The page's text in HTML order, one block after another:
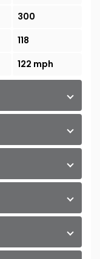
300
118
122 mph